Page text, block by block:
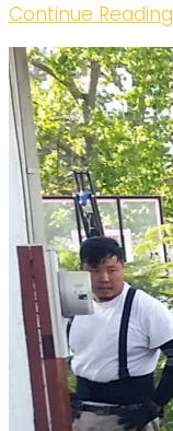
Continue Reading